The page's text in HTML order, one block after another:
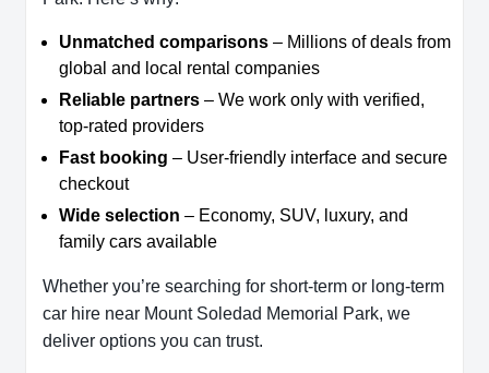
Unmatched comparisons – Millions of deals from
global and local rental companies
Reliable partners – We work only with verified,
top-rated providers
Fast booking – User-friendly interface and secure
checkout
Wide selection – Economy, SUV, luxury, and
family cars available
Whether you’re searching for short-term or long-term
car hire near Mount Soledad Memorial Park, we
deliver options you can trust.